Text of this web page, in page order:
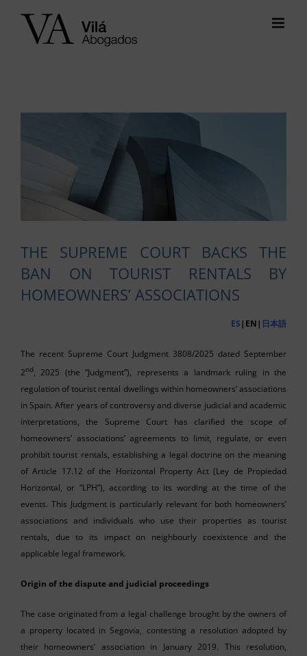
Larger
THE SUPREME COURT BACKS THE
BAN ON TOURIST RENTALS BY
HOMEOWNERS’ ASSOCIATIONS
ES|EN| 日本語
The recent Supreme Court Judgment 3808/2025 dated September
2nd, 2025 (the “Judgment”), represents a landmark ruling in the
regulation of tourist rental dwellings within homeowners’ associations
in Spain. After years of controversy and diverse judicial and academic
interpretations, the Supreme Court has clarified the scope of
homeowners’ associations’ agreements to limit, regulate, or even
prohibit tourist rentals, establishing a legal doctrine on the meaning
of Article 17.12 of the Horizontal Property Act (Ley de Propiedad
Horizontal, or “LPH”), according to its wording at the time of the
events. This Judgment is particularly relevant for both homeowners’
associations and individuals who use their properties as tourist
rentals, due to its impact on neighbourly coexistence and the
applicable legal framework.
Origin of the dispute and judicial proceedings
The case originated from a legal challenge brought by the owners of
a property located in Segovia, contesting a resolution adopted by
their homeowners’ association in January 2019. This resolution,